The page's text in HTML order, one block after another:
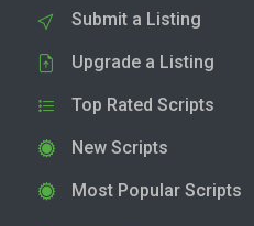
Submit a Listing
Upgrade a Listing
Top Rated Scripts
New Scripts
Most Popular Scripts